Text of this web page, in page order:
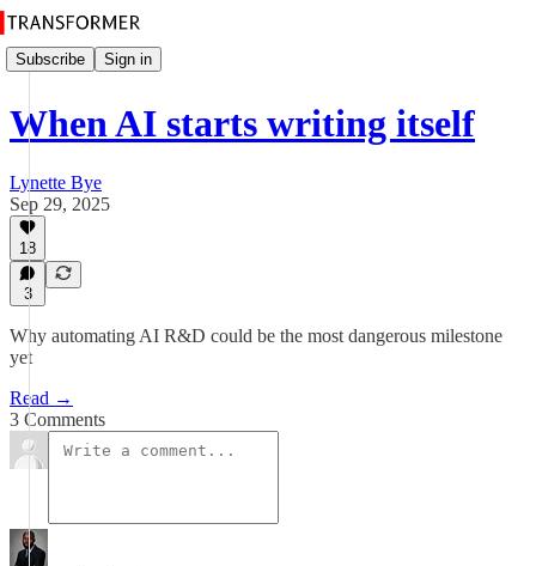
Subscribe Sign in
When AI starts writing itself
Lynette Bye
Sep 29, 2025
18
3
Why automating AI R&D could be the most dangerous milestone
yet
Read →
3 Comments